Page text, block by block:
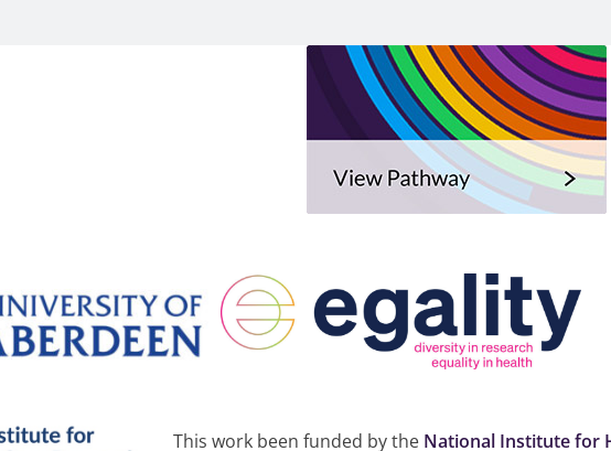
This work been funded by the National Institute for